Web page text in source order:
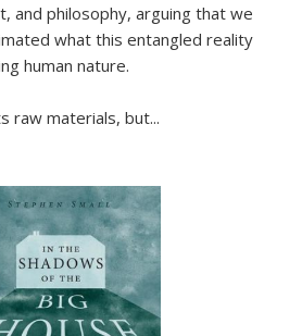
and philosophy, arguing that we
what this entangled reality
human nature.
raw materials, but...